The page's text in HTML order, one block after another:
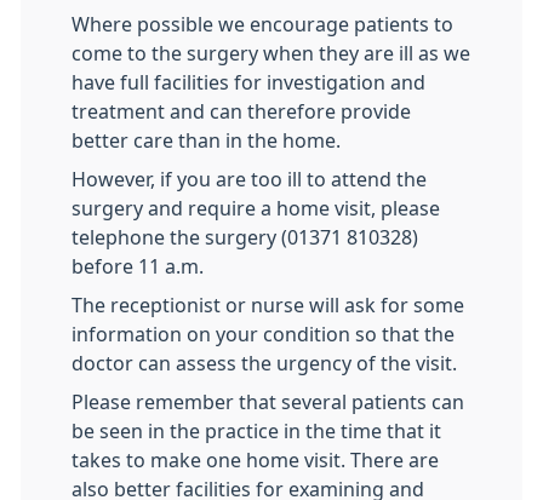
Where possible we encourage patients to
come to the surgery when they are ill as we
have full facilities for investigation and
treatment and can therefore provide
better care than in the home.
However, if you are too ill to attend the
surgery and require a home visit, please
telephone the surgery (01371 810328)
before 11 a.m.
The receptionist or nurse will ask for some
information on your condition so that the
doctor can assess the urgency of the visit.
Please remember that several patients can
be seen in the practice in the time that it
takes to make one home visit. There are
also better facilities for examining and